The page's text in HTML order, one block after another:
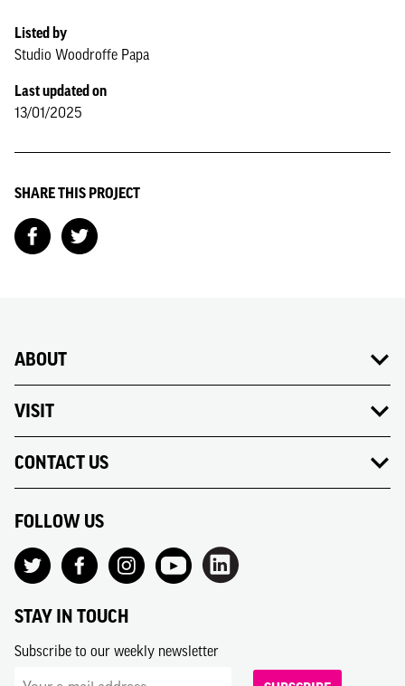
Listed by
Studio Woodroffe Papa
Last updated on
13/01/2025
SHARE THIS PROJECT
ABOUT
VISIT
CONTACT US
FOLLOW US
STAY IN TOUCH
Subscribe to our weekly newsletter